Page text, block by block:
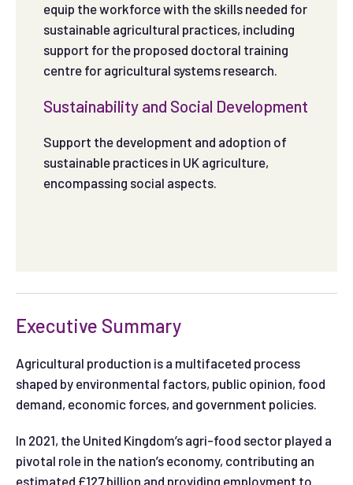
equip the workforce with the skills needed for
sustainable agricultural practices, including
support for the proposed doctoral training
centre for agricultural systems research.
Sustainability and Social Development
Support the development and adoption of
sustainable practices in UK agriculture,
encompassing social aspects.
Executive Summary
Agricultural production is a multifaceted process
shaped by environmental factors, public opinion, food
demand, economic forces, and government policies.
In 2021, the United Kingdom’s agri-food sector played a
pivotal role in the nation’s economy, contributing an
estimated £127 billion and providing employment to